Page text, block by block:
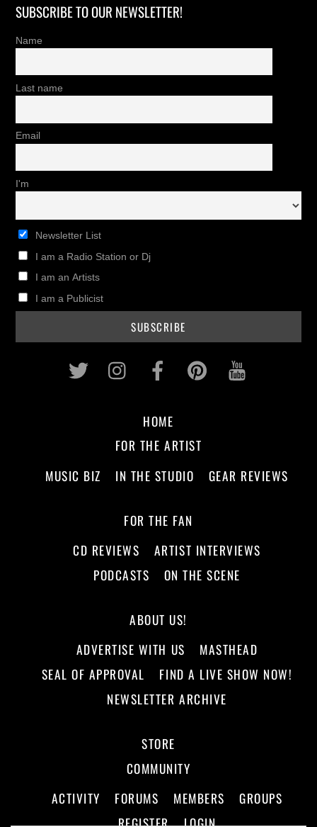
SUBSCRIBE TO OUR NEWSLETTER!
Name
Last name
Email
I'm
Newsletter List
I am a Radio Station or Dj
I am an Artists
I am a Publicist
Twitter InstagramFacebookPinterest
HOME
FOR THE ARTIST
MUSIC BIZ
IN THE STUDIO GEAR REVIEWS
FOR THE FAN
CD REVIEWS
ARTIST INTERVIEWS
PODCASTS
ON THE SCENE
ABOUT US!
ADVERTISE WITH US
MASTHEAD
SEAL OF APPROVAL
FIND A LIVE SHOW NOW!
NEWSLETTER ARCHIVE
STORE
COMMUNITY
ACTIVITY
FORUMS MEMBERS
GROUPS
REGISTER
LOGIN